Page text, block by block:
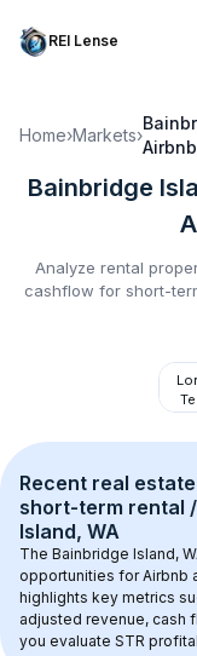
REI Lense
Home›Markets›
Airbnb
Bainbridge
Analyze rental
cashflow for short-
Recent real
short-term rental
Island, WA
The Bainbridge Island,
opportunities for Airbnb
highlights key metrics
adjusted revenue, cash
you evaluate STR